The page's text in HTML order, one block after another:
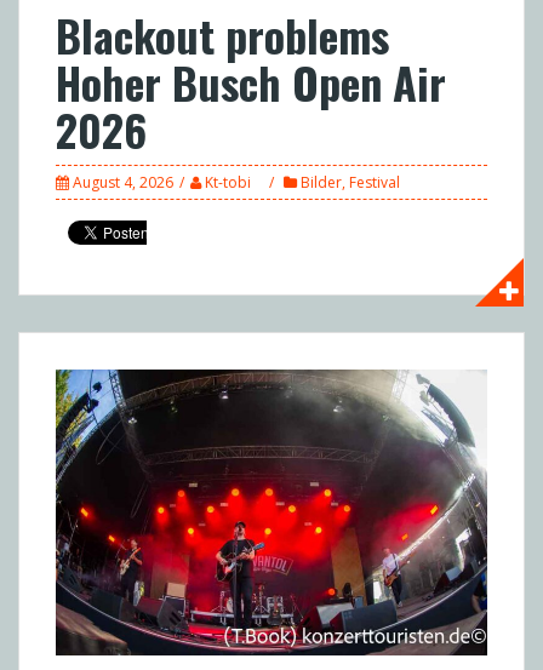
Blackout problems
Hoher Busch Open Air
2026
August 4, 2026 Kt-tobi Bilder,Festival